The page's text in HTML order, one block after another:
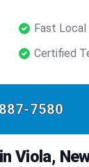
Fast Local
Certified
7580
Viola,